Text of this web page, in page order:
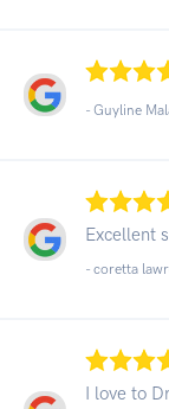
- Guyline
Excellent
- coretta
I love to